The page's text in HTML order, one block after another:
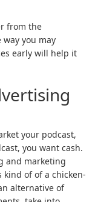
from the
you may
early will help it
your podcast,
you want cash.
and marketing
kind of of a chicken-
alternative of